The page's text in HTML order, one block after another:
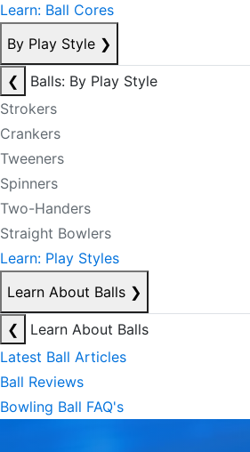
Learn: Ball Cores
By Play Style ❯
❮
Balls: By Play Style
Strokers
Crankers
Tweeners
Spinners
Two-Handers
Straight Bowlers
Learn: Play Styles
Learn About Balls ❯
❮
Learn About Balls
Latest Ball Articles
Ball Reviews
Bowling Ball FAQ's